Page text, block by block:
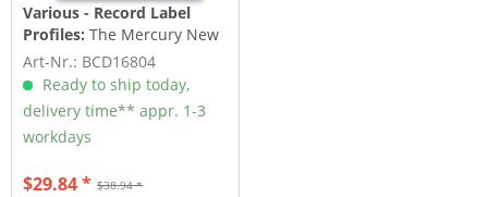
Various - Record Label
Profiles: The Mercury New
Orleans Sessions (2-CD)
Art-Nr.: BCD16804
Ready to ship today,
delivery time** appr. 1-3
workdays
$38.94 *
$29.84 *